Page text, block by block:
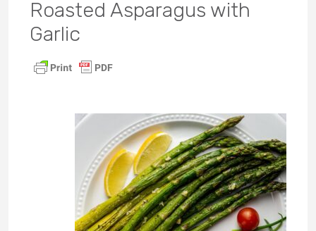
Roasted Asparagus with
Garlic